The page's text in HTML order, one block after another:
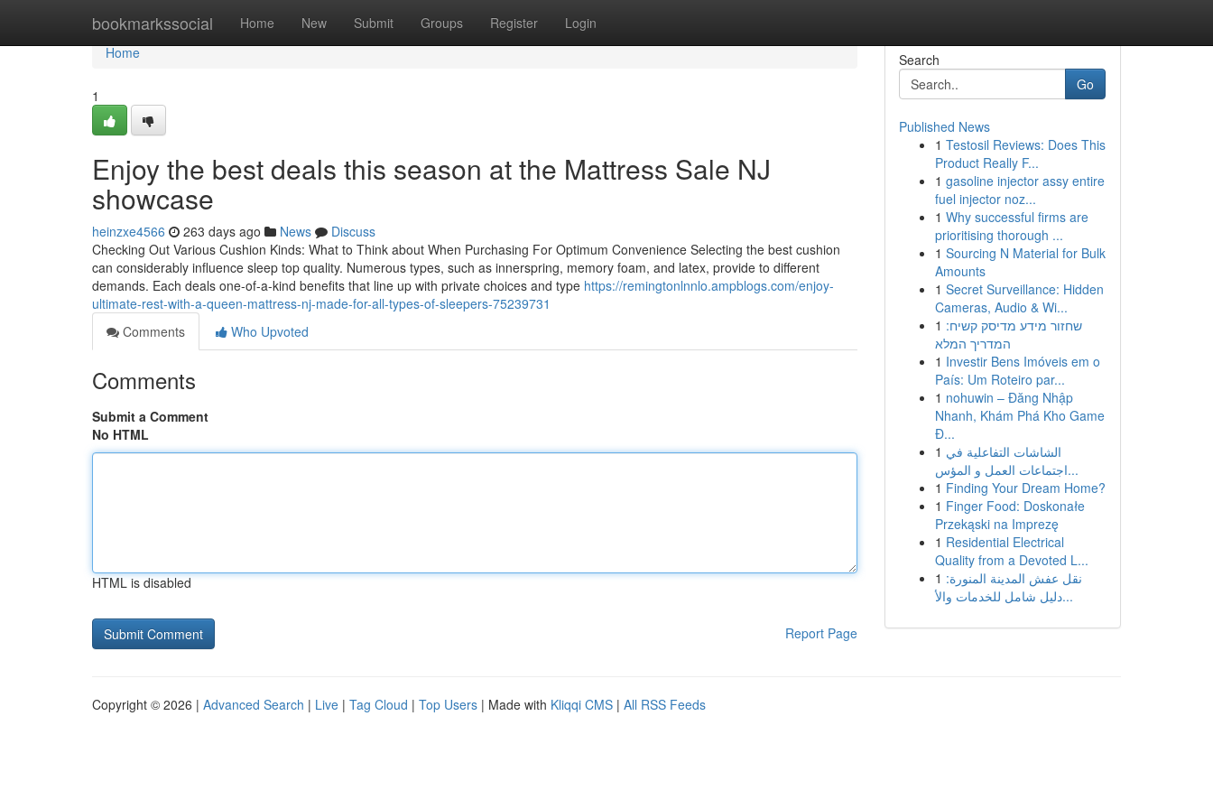
bookmarkssocial Home New Submit Groups Register Login
Home
Home
1
Enjoy the best deals this season at the Mattress Sale NJ
showcase
heinzxe4566 263 days ago News
Discuss
Checking Out Various Cushion Kinds: What to Think about When Purchasing For Optimum Convenience Selecting the best cushion
can considerably influence sleep top quality. Numerous types, such as innerspring, memory foam, and latex, provide to different
demands. Each deals one-of-a-kind benefits that line up with private choices and type https://remingtonlnnlo.ampblogs.com/enjoy-
ultimate-rest-with-a-queen-mattress-nj-made-for-all-types-of-sleepers-75239731
Comments
Who Upvoted
Comments
Submit a Comment
No HTML
HTML is disabled
Report Page
Search
Go
Published News
1 Testosil Reviews: Does This
Product Really F...
1 gasoline injector assy entire
fuel injector noz...
1 Why successful firms are
prioritising thorough ...
1 Sourcing N Material for Bulk
Amounts
1 Secret Surveillance: Hidden
Cameras, Audio & Wi...
1 שחזור מידע מדיסק קשיח:
המדריך המלא
1 Investir Bens Imóveis em o
País: Um Roteiro par...
1 nohuwin – Đăng Nhập
Nhanh, Khám Phá Kho Game
Đ...
1 الشاشات التفاعلية في
اجتماعات العمل و المؤس...
1 Finding Your Dream Home?
1 Finger Food: Doskonałe
Przekąski na Imprezę
1 Residential Electrical
Quality from a Devoted L...
1 نقل عفش المدينة المنورة:
دليل شامل للخدمات والأ...
Copyright © 2026 | Advanced Search | Live | Tag Cloud | Top Users | Made with Kliqqi CMS | All RSS Feeds